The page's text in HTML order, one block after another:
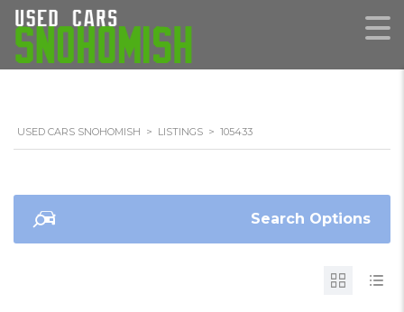
USED CARS SNOHOMISH > LISTINGS > 105433
Search Options